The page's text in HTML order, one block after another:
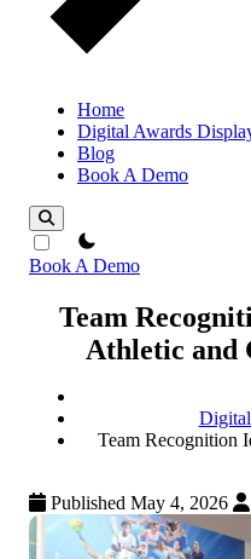
Home
Digital Awards
Blog
Book A Demo
theme switcher
Book A Demo
Team
Athletic and
Team Recognition
Published May 4, 2026